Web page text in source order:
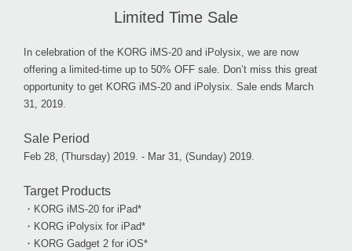
Limited Time Sale
In celebration of the KORG iMS-20 and iPolysix, we are now
offering a limited-time up to 50% OFF sale. Don’t miss this great
opportunity to get KORG iMS-20 and iPolysix. Sale ends March
31, 2019.
Sale Period
Feb 28, (Thursday) 2019. - Mar 31, (Sunday) 2019.
Target Products
・KORG iMS-20 for iPad*
・KORG iPolysix for iPad*
・KORG Gadget 2 for iOS*